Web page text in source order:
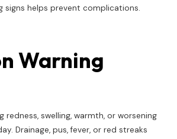
signs helps prevent complications.
Warning
redness, swelling, warmth, or worsening
Drainage, pus, fever, or red streaks